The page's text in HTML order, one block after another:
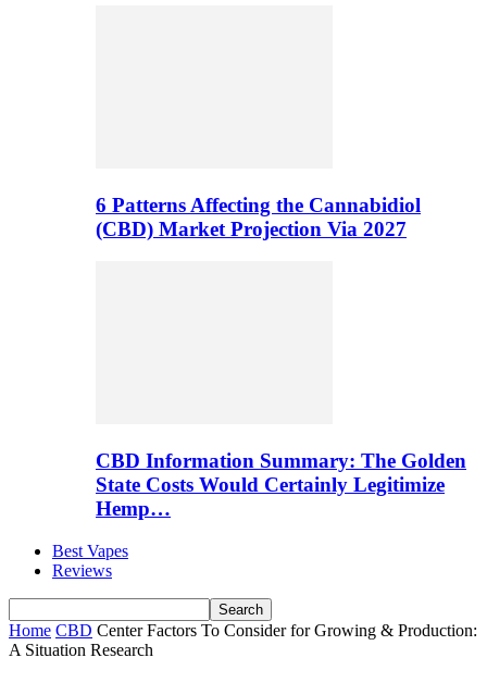
6 Patterns Affecting the Cannabidiol
(CBD) Market Projection Via 2027
CBD Information Summary: The Golden
State Costs Would Certainly Legitimize
Hemp…
Best Vapes
Reviews
Home CBD Center Factors To Consider for Growing & Production:
A Situation Research